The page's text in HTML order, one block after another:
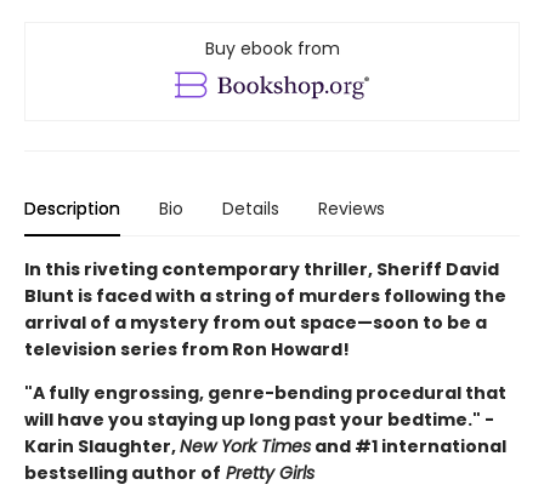
Buy ebook from
Description Bio Details Reviews
In this riveting contemporary thriller, Sheriff David
Blunt is faced with a string of murders following the
arrival of a mystery from out space—soon to be a
television series from Ron Howard!
"A fully engrossing, genre-bending procedural that
will have you staying up long past your bedtime." -
Karin Slaughter,New York Times and #1 international
bestselling author of Pretty Girls